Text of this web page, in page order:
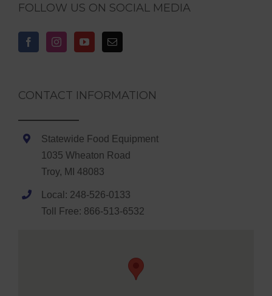
FOLLOW US ON SOCIAL MEDIA
CONTACT INFORMATION
Statewide Food Equipment
1035 Wheaton Road
Troy, MI 48083
Local: 248-526-0133
Toll Free: 866-513-6532